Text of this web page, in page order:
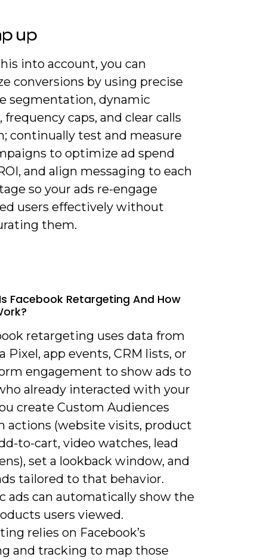
up
into account, you can
conversions by using precise
segmentation, dynamic
frequency caps, and clear calls
continually test and measure
to optimize ad spend
and align messaging to each
so your ads re-engage
users effectively without
them.
Facebook Retargeting And How
retargeting uses data from
Pixel, app events, CRM lists, or
engagement to show ads to
already interacted with your
create Custom Audiences
actions (website visits, product
to-cart, video watches, lead
set a lookback window, and
tailored to that behavior.
ads can automatically show the
users viewed.
relies on Facebook’s
and tracking to map those